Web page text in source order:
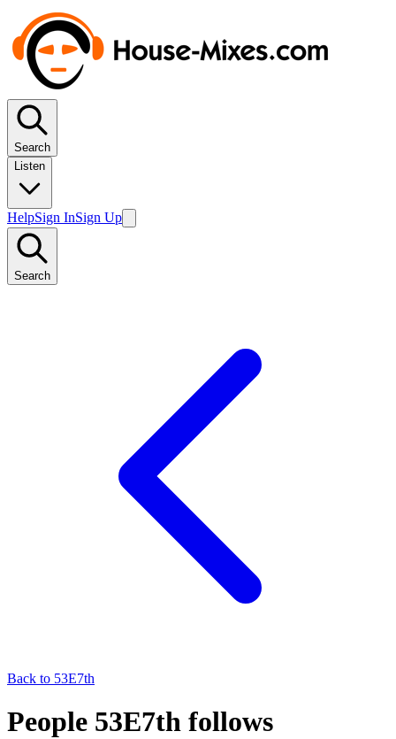
Search
Listen
HelpSign InSign Up
Search
Back to 53E7th
People 53E7th follows